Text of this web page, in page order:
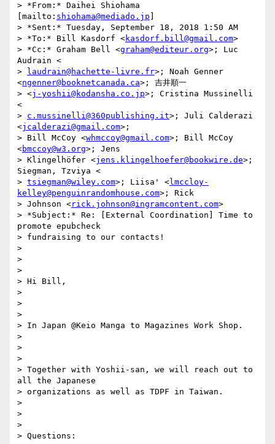
> *From:* Daihei Shiohama
[mailto: shiohama@mediado.jp
> *Sent:* Tuesday, September 18, 2018 1:50 AM
> *To:* Bill Kasdorf <kasdorf.bill@gmail.com>
> *Cc:* Graham Bell <graham@editeur.org>; Luc
Audrain <
>
laudrain@hachette-livre.fr>; Noah Genner
<ngenner@booknetcanada.ca>; 吉井順一
> <j-yoshii@kodansha.co.jp>; Cristina Mussinelli
<
> c.mussinelli@360publishing.it>; Juli Calderazi
<jcalderazi@gmail.com>;
> Bill McCoy <whmccoy@gmail.com>; Bill McCoy
<bmccoy@w3.org>; Jens
> Klingelhöfer <jens.klingelhoefer@bookwire.de>;
Siegman, Tzviya <
> tsiegman@wiley.com>; Liisa' <lmccloy-
kelley@penguinrandomhouse.com>; Rick
> Johnson <rick.johnson@ingramcontent.com>
> *Subject:* Re: [External Coordination] Time to
promote epubcheck
> fundraising to our contacts!
>
>
>
> Hi Bill,
>
>
>
> In Japan @Keio Manga to Magazines Work Shop.
>
>
>
> Together with Yoshii-san, we will reach out to
all the Japanese
> organizations as well as TDPF in Taiwan.
>
>
>
> Questions: